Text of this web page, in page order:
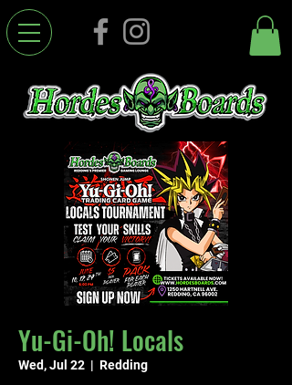
Yu-Gi-Oh! Locals
Wed, Jul 22
  |
Redding